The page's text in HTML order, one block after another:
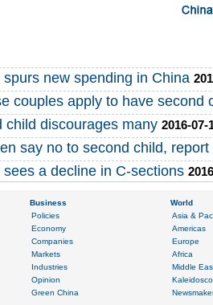
new spending in China
couples apply to have second
child discourages many 2016-07-
say no to second child, report
a decline in C-sections